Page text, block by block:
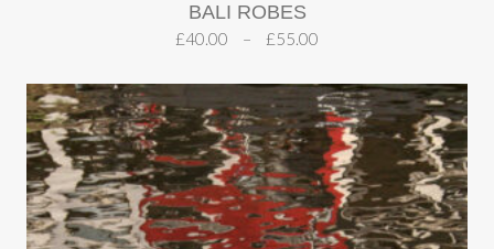
BALI ROBES
£40.00 – £55.00